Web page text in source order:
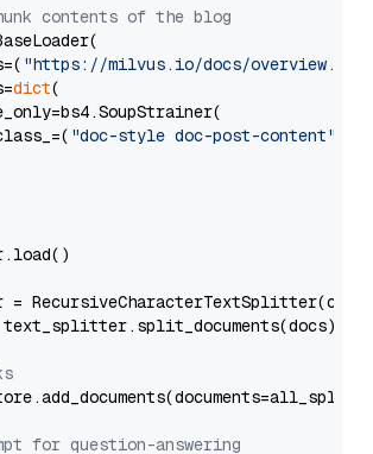
contents of the blog
"https://milvus.io/docs/overview.md"
dict(
"doc-style doc-post-content"
for question-answering